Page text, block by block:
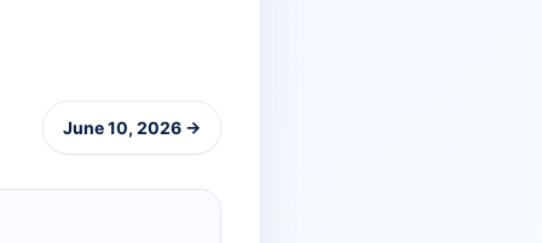
June 10, 2026 →